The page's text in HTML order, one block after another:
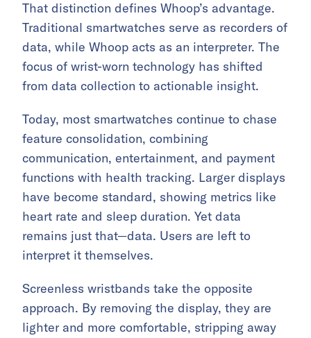
That distinction defines Whoop’s advantage.
Traditional smartwatches serve as recorders of
data, while Whoop acts as an interpreter. The
focus of wrist-worn technology has shifted
from data collection to actionable insight.
Today, most smartwatches continue to chase
feature consolidation, combining
communication, entertainment, and payment
functions with health tracking. Larger displays
have become standard, showing metrics like
heart rate and sleep duration. Yet data
remains just that—data. Users are left to
interpret it themselves.
Screenless wristbands take the opposite
approach. By removing the display, they are
lighter and more comfortable, stripping away